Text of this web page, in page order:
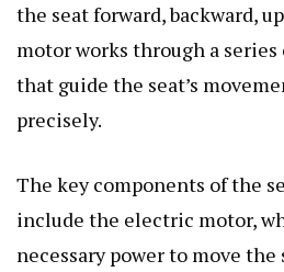
the seat forward, backward,
motor works through a series
that guide the seat’s
precisely.
The key components of the
include the electric motor,
necessary power to move the